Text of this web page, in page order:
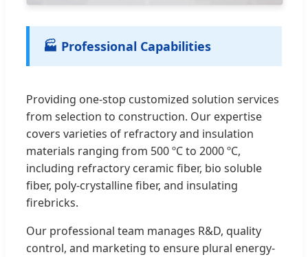
🏭 Professional Capabilities
Providing one-stop customized solution services
from selection to construction. Our expertise
covers varieties of refractory and insulation
materials ranging from 500 ºC to 2000 ºC,
including refractory ceramic fiber, bio soluble
fiber, poly-crystalline fiber, and insulating
firebricks.
Our professional team manages R&D, quality
control, and marketing to ensure plural energy-